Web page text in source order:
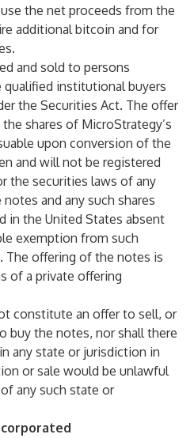
the net proceeds from the
additional bitcoin and for
and sold to persons
qualified institutional buyers
the Securities Act. The offer
shares of MicroStrategy’s
upon conversion of the
and will not be registered
the securities laws of any
and any such shares
in the United States absent
exemption from such
The offering of the notes is
of a private offering
constitute an offer to sell, or
buy the notes, nor shall there
any state or jurisdiction in
or sale would be unlawful
any such state or